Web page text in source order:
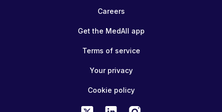
study - training in gasless surgeryCareers
Get the MedAll app
Terms of service
Your privacy
Cookie policy